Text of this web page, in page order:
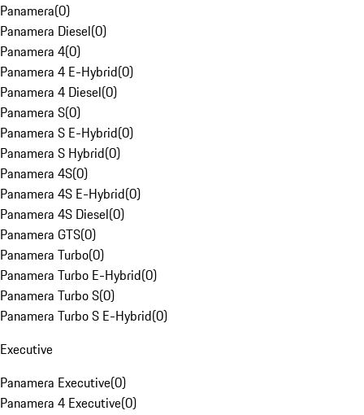
Panamera(0)
Panamera Diesel(0)
Panamera 4(0)
Panamera 4 E-Hybrid(0)
Panamera 4 Diesel(0)
Panamera S(0)
Panamera S E-Hybrid(0)
Panamera S Hybrid(0)
Panamera 4S(0)
Panamera 4S E-Hybrid(0)
Panamera 4S Diesel(0)
Panamera GTS(0)
Panamera Turbo(0)
Panamera Turbo E-Hybrid(0)
Panamera Turbo S(0)
Panamera Turbo S E-Hybrid(0)
Executive
Panamera Executive(0)
Panamera 4 Executive(0)